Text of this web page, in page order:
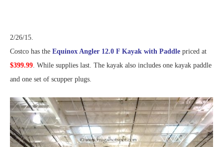
2/26/15.
Costco has the Equinox Angler 12.0 F Kayak with Paddle priced at
$399.99. While supplies last. The kayak also includes one kayak paddle
and one set of scupper plugs.